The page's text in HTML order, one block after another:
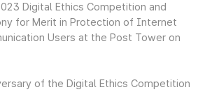
Digital Ethics Competition and
for Merit in Protection of Internet
Users at the Post Tower on
of the Digital Ethics Competition